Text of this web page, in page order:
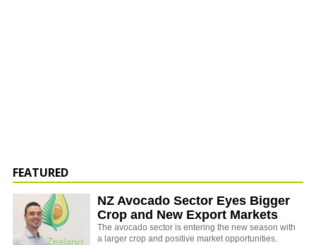
FEATURED
NZ Avocado Sector Eyes Bigger
Crop and New Export Markets
The avocado sector is entering the new season with
a larger crop and positive market opportunities.